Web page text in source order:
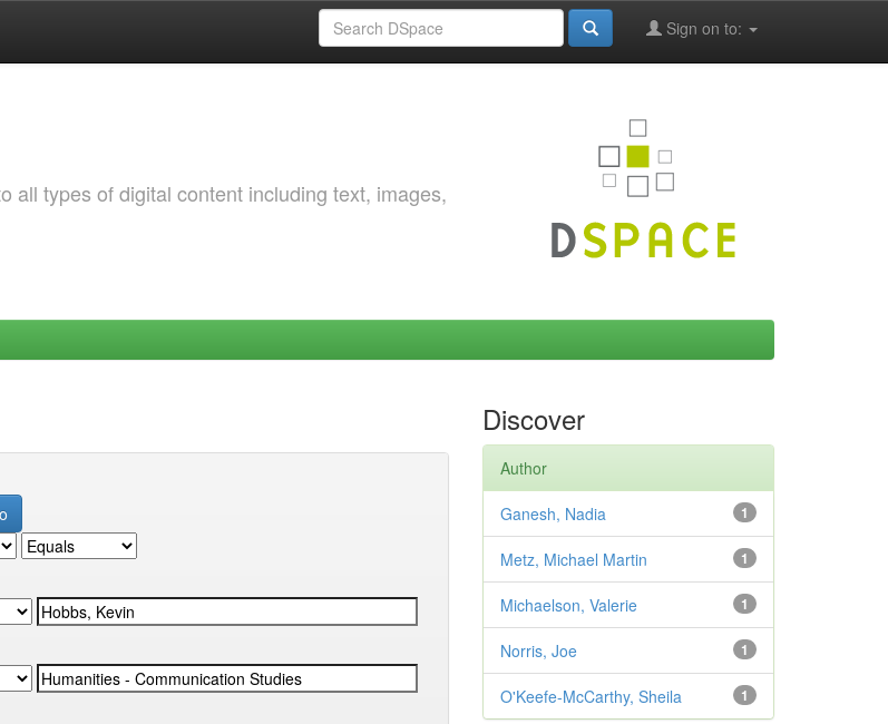
Sign on to:
all types of digital content including text, images,
Discover
Author
1
Ganesh, Nadia
1
Metz, Michael Martin
1
Michaelson, Valerie
1
Norris, Joe
1
O'Keefe-McCarthy, Sheila